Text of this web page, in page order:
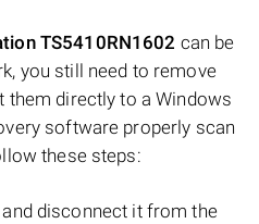
TS5410RN1602 can be
you still need to remove
them directly to a Windows
software properly scan
these steps:
disconnect it from the